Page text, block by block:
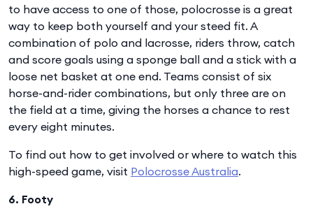
to have access to one of those, polocrosse is a great
way to keep both yourself and your steed fit. A
combination of polo and lacrosse, riders throw, catch
and score goals using a sponge ball and a stick with a
loose net basket at one end. Teams consist of six
horse-and-rider combinations, but only three are on
the field at a time, giving the horses a chance to rest
every eight minutes.
To find out how to get involved or where to watch this
high-speed game, visit Polocrosse Australia.
6. Footy